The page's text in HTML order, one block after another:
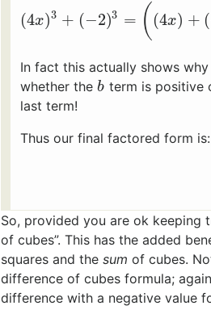
(4x)3 + (−2)3 = ( (4x) + (
4x )3 +(−2 3= (
In fact this actually shows
whether the b
b term is positive
last term!
Thus our final factored form is:
So, provided you are ok keeping
of cubes”. This has the added
squares and the sum of cubes.
difference of cubes formula;
difference with a negative value